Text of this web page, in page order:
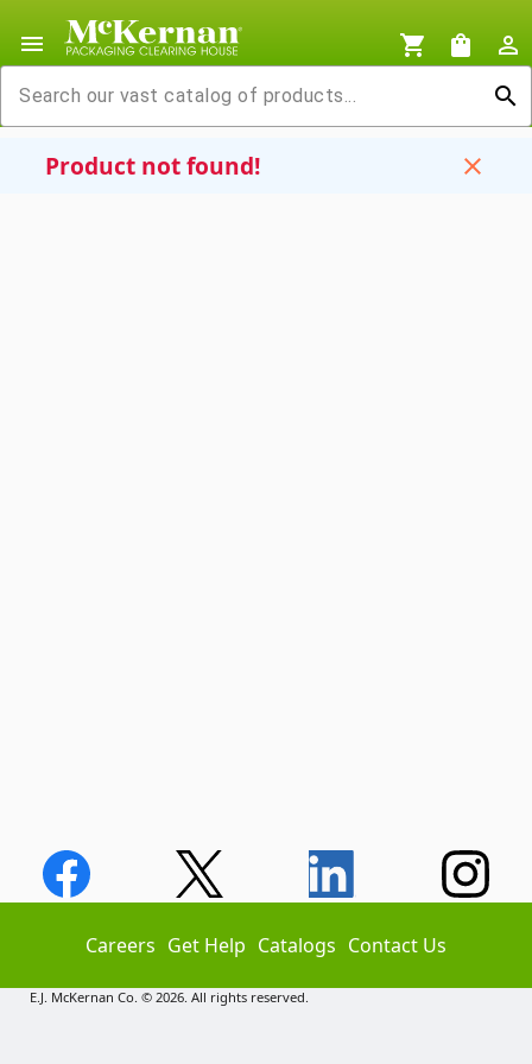
menu shopping_cart shopping_bag
person_outline
search
Product not found! close
Careers Get Help Catalogs Contact Us
E.J. McKernan Co. © 2026. All rights reserved.